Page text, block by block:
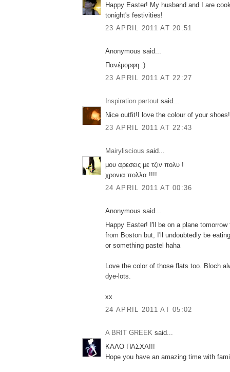
Happy Easter! My husband and I are
tonight's festivities!
23 APRIL 2011 AT 20:51
Anonymous said...
Πανέμορφη :)
23 APRIL 2011 AT 22:27
Inspiration partout said...
Nice outfit!I love the colour of your
23 APRIL 2011 AT 22:43
Mairyliscious said...
μου αρεσεις με τζιν πολυ !
χρονια πολλα !!!!
24 APRIL 2011 AT 00:36
Anonymous said...
Happy Easter! I'll be on a plane
from Boston but, I'll undoubtedly be
or something pastel haha
Love the color of those flats too. Bloch
dye-lots.
xx
24 APRIL 2011 AT 05:02
A BRIT GREEK said...
ΚΑΛΟ ΠΑΣΧΑ!!!
Hope you have an amazing time with